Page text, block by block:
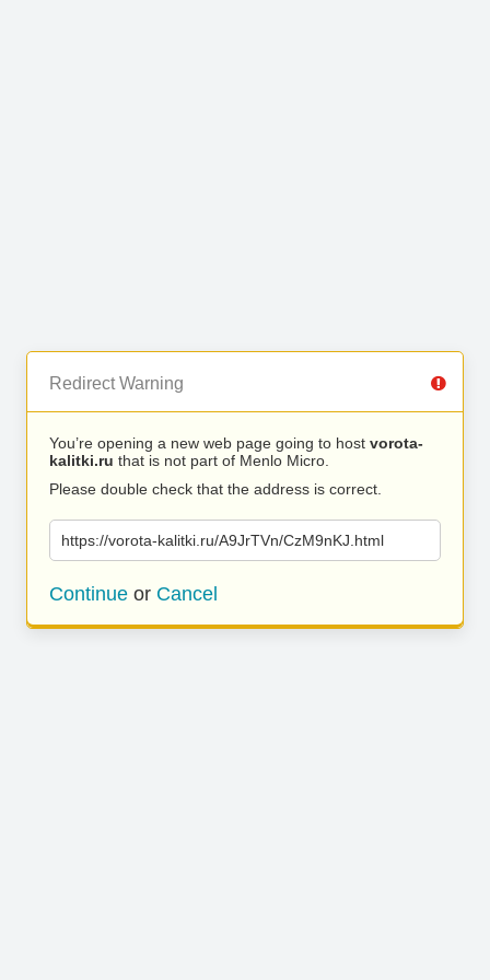
Redirect Warning
You’re opening a new web page going to host vorota-
kalitki.ru that is not part of Menlo Micro.
Please double check that the address is correct.
https://vorota-kalitki.ru/A9JrTVn/CzM9nKJ.html
Continue or Cancel